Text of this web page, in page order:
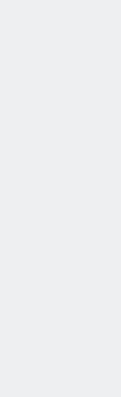
advanced/